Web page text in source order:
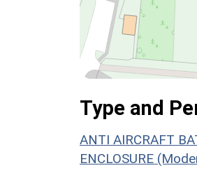
Type and
ANTI AIRCRAFT
ENCLOSURE